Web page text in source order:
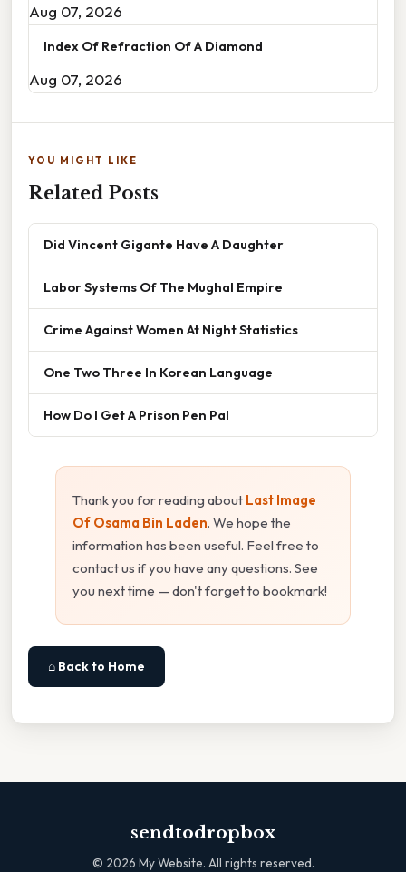
Aug 07, 2026
Index Of Refraction Of A Diamond
Aug 07, 2026
YOU MIGHT LIKE
Related Posts
Did Vincent Gigante Have A Daughter
Labor Systems Of The Mughal Empire
Crime Against Women At Night Statistics
One Two Three In Korean Language
How Do I Get A Prison Pen Pal
Thank you for reading about Last Image
Of Osama Bin Laden. We hope the
information has been useful. Feel free to
contact us if you have any questions. See
you next time — don't forget to bookmark!
⌂ Back to Home
sendtodropbox
© 2026 My Website. All rights reserved.